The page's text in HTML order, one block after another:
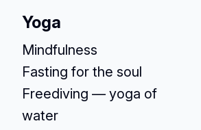
Yoga
Mindfulness
Fasting for the soul
Freediving — yoga of
water